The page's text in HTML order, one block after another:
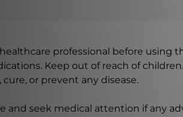
professional before using
Keep out of reach of
cure, or prevent any disease.
and seek medical attention if any